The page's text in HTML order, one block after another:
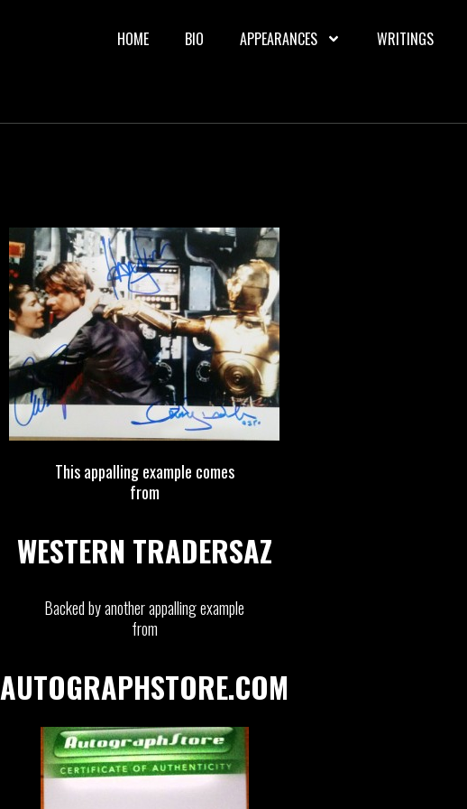
HOME BIO APPEARANCES WRITINGS
This appalling example comes
from
WESTERN TRADERSAZ
Backed by another appalling example
from
AUTOGRAPHSTORE.COM